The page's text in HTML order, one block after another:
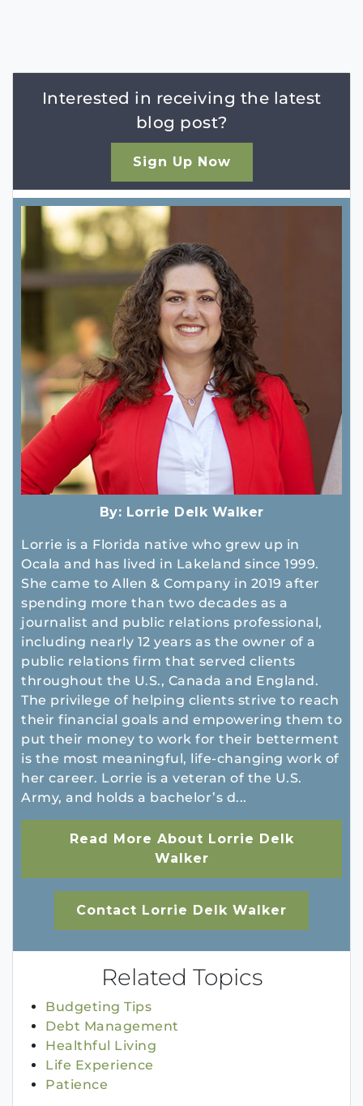
Interested in receiving the latest
blog post?
Sign Up Now
By: Lorrie Delk Walker
Lorrie is a Florida native who grew up in
Ocala and has lived in Lakeland since 1999.
She came to Allen & Company in 2019 after
spending more than two decades as a
journalist and public relations professional,
including nearly 12 years as the owner of a
public relations firm that served clients
throughout the U.S., Canada and England.
The privilege of helping clients strive to reach
their financial goals and empowering them to
put their money to work for their betterment
is the most meaningful, life-changing work of
her career. Lorrie is a veteran of the U.S.
Army, and holds a bachelor’s d...
Read More About Lorrie Delk
Walker
Contact Lorrie Delk Walker
Related Topics
Budgeting Tips
Debt Management
Healthful Living
Life Experience
Patience